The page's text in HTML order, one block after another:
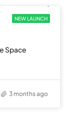
NEW LAUNCH
Space
3 months ago